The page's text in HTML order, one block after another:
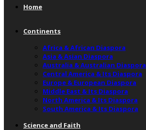
Home
Continents
Africa & African Diaspora
Asia & Asian Diaspora
Australia & Australian Diaspora
Central America & Its Diaspora
Europe & European Diaspora
Middle East & Its Diaspora
North America & Its Diaspora
South America & Its Diaspora
Science and Faith